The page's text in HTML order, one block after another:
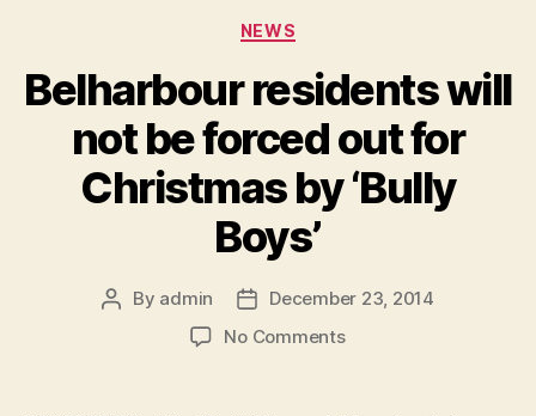
Categories
NEWS
Belharbour residents will
not be forced out for
Christmas by ‘Bully
Boys’
Post
By admin
Post
date
December 23, 2014
No Commentson